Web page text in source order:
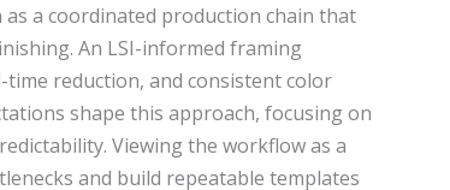
as a coordinated production chain that
An LSI-informed framing
reduction, and consistent color
shape this approach, focusing on
Viewing the workflow as a
and build repeatable templates